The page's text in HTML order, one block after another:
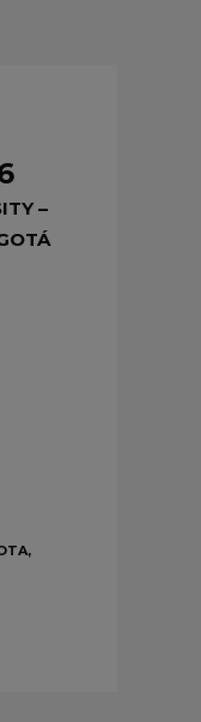
–